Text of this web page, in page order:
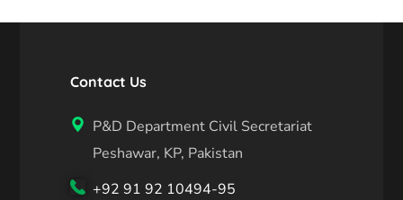
Contact Us
P&D Department Civil Secretariat
Peshawar, KP, Pakistan
+92 91 92 10494-95